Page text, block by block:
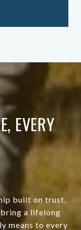
EVERY
built on trust,
bring a lifelong
means to every